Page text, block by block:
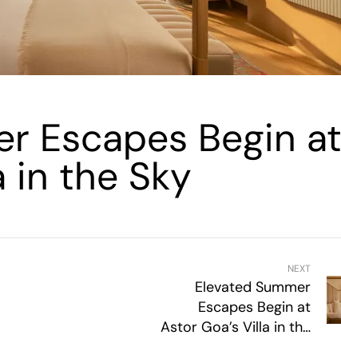
Escapes Begin at
in the Sky
NEXT
Elevated Summer
Escapes Begin at
Astor Goa’s Villa in the